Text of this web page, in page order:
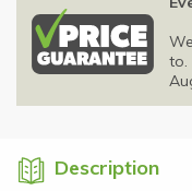
to.
Description